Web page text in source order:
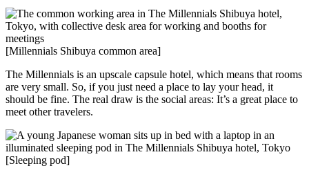
[Millennials Shibuya common area]
The Millennials is an upscale capsule hotel, which means that rooms
are very small. So, if you just need a place to lay your head, it
should be fine. The real draw is the social areas: It’s a great place to
meet other travelers.
[Sleeping pod]